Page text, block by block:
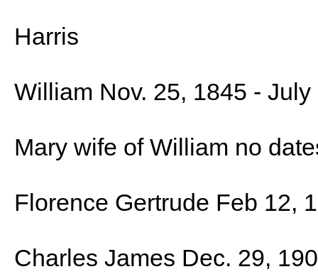
Harris
William Nov. 25, 1845 -
Mary wife of William no
Florence Gertrude Feb 12,
Charles James Dec. 29,